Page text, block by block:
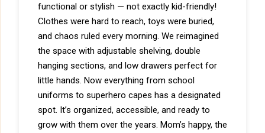
functional or stylish — not exactly kid-friendly!
Clothes were hard to reach, toys were buried,
and chaos ruled every morning. We reimagined
the space with adjustable shelving, double
hanging sections, and low drawers perfect for
little hands. Now everything from school
uniforms to superhero capes has a designated
spot. It’s organized, accessible, and ready to
grow with them over the years. Mom’s happy, the